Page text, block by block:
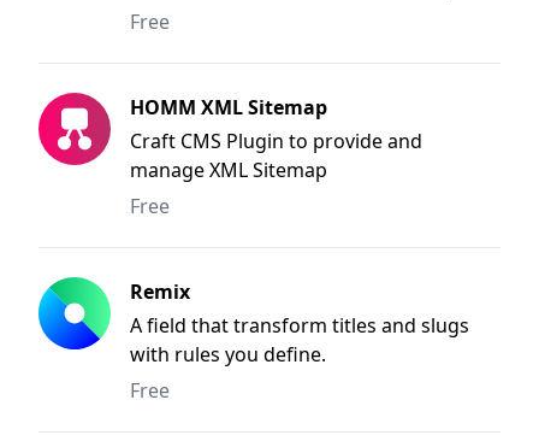
Intelligence Platform. Thanks to the
to put your Siteimprove results to use
where they are most valuable - during
your content creation and editing
Free
HOMM XML Sitemap
Craft CMS Plugin to provide and
manage XML Sitemap
Free
Remix
A field that transform titles and slugs
with rules you define.
Free